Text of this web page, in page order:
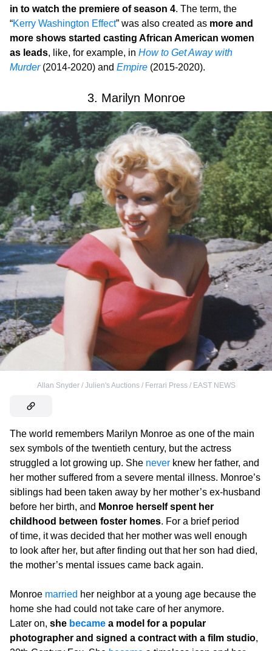
in to watch the premiere of season 4. The term, the
“Kerry Washington Effect” was also created as more and
more shows started casting African American women
as leads, like, for example, in How to Get Away with
Murder(2014-2020) and Empire (2015-2020).
3. Marilyn Monroe
Allan Snyder / Julien's Auctions / Ferrari Press / EAST NEWS
The world remembers Marilyn Monroe as one of the main
sex symbols of the twentieth century, but the actress
struggled a lot growing up. She never knew her father, and
her mother suffered from a severe mental illness. Monroe’s
siblings had been taken away by her mother’s ex-husband
before her birth, and Monroe herself spent her
childhood between foster homes. For a brief period
of time, it was decided that her mother was well enough
to look after her, but after finding out that her son had died,
the mother’s mental issues came back again.
Monroe married her neighbor at a young age because the
home she had could not take care of her anymore.
Later on, she became a model for a popular
photographer and signed a contract with a film studio,